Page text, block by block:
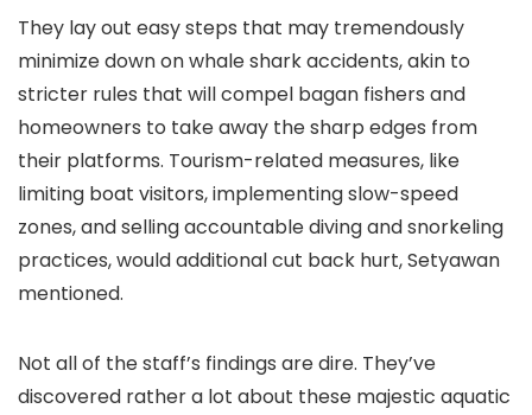
They lay out easy steps that may tremendously
minimize down on whale shark accidents, akin to
stricter rules that will compel bagan fishers and
homeowners to take away the sharp edges from
their platforms. Tourism-related measures, like
limiting boat visitors, implementing slow-speed
zones, and selling accountable diving and snorkeling
practices, would additional cut back hurt, Setyawan
mentioned.
Not all of the staff’s findings are dire. They’ve
discovered rather a lot about these majestic aquatic